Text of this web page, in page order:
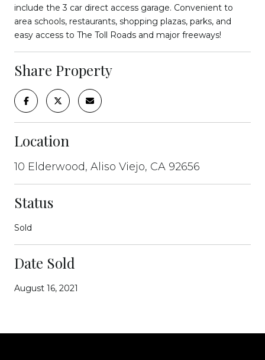
include the 3 car direct access garage. Convenient to
area schools, restaurants, shopping plazas, parks, and
easy access to The Toll Roads and major freeways!
Share Property
Location
10 Elderwood, Aliso Viejo, CA 92656
Status
Sold
Date Sold
August 16, 2021